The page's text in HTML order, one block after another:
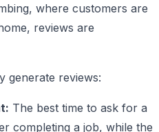
where customers are
reviews are
generate reviews:
The best time to ask for a
completing a job, while the